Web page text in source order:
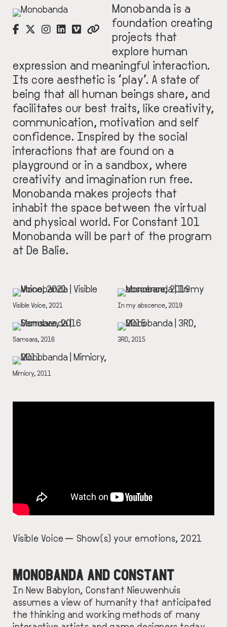
IMAGE
Monobanda is a
foundation creating
projects that
explore human
expression and meaningful interaction.
Its core aesthetic is ‘play’. A state of
being that all human beings share, and
facilitates our best traits, like creativity,
communication, motivation and self
confidence. Inspired by the social
interactions that are found on a
playground or in a sandbox, where
creativity and imagination run free.
Monobanda makes projects that
inhabit the space between the virtual
and physical world. For Constant 101
Monobanda will be part of the program
at De Balie.
IMAGE
DESCRIPTION
Visible Voice, 2021
IMAGE
DESCRIPTION
In my abscence, 2019
IMAGE
DESCRIPTION
Samsara, 2016
IMAGE
DESCRIPTION
3RD, 2015
IMAGE
DESCRIPTION
Mimicry, 2011
Visible Voice — Show(s) your emotions, 2021
MONOBANDA AND CONSTANT
In New Babylon, Constant Nieuwenhuis
assumes a view of humanity that anticipated
the thinking and working methods of many